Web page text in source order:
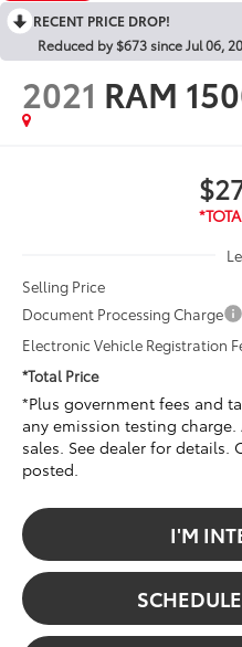
RECENT PRICE DROP!
Reduced by $673 since Jul 06,
2021 RAM
Selling Price
Document Processing Charge
Electronic Vehicle Registration
*Total Price
*Plus government fees and
any emission testing
sales. See dealer for details.
posted.
I'M